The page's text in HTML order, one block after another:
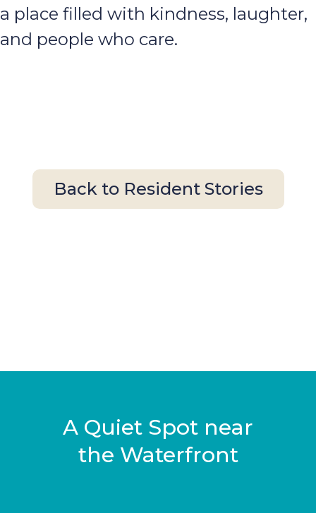
a place filled with kindness, laughter,
and people who care.
Back to Resident Stories
A Quiet Spot near
the Waterfront